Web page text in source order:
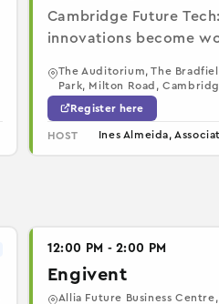
Cambridge Future
innovations become
The Auditorium, The
Park, Milton Road,
Register here
HOST Ines Almeida,
12:00 PM - 2:00 PM
Engivent
Allia Future Business